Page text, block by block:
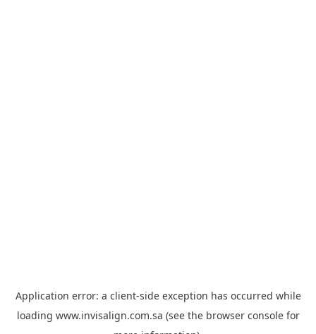
Application error: a client-side exception has occurred while
loading www.invisalign.com.sa (see the browser consolefor